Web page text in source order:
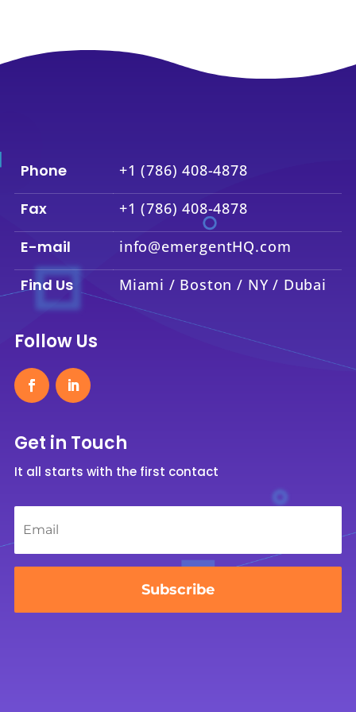
Phone +1 (786) 408-4878
Fax +1 (786) 408-4878
E-mail info@emergentHQ.com
Find Us Miami / Boston / NY / Dubai
Follow Us
Get in Touch
It all starts with the first contact